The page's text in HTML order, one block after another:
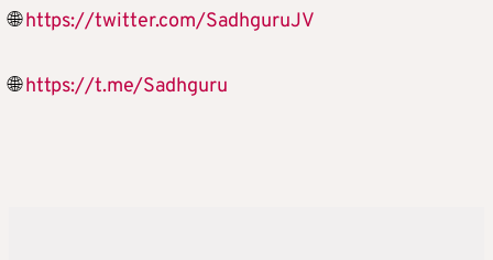
🌐https://twitter.com/SadhguruJV
🌐https://t.me/Sadhguru